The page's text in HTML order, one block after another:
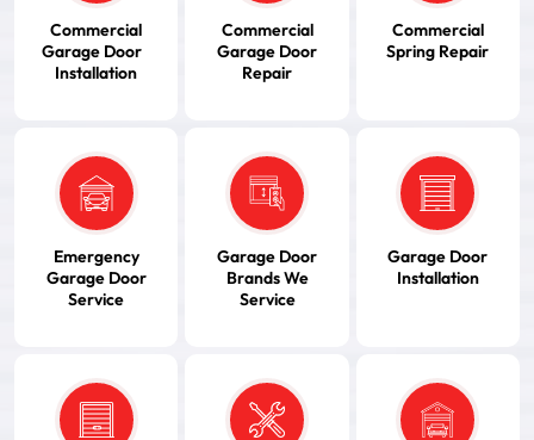
Commercial
Garage Door
Installation
Commercial
Garage Door
Repair
Commercial
Spring Repair
Emergency
Garage Door
Service
Garage Door
Brands We
Service
Garage Door
Installation